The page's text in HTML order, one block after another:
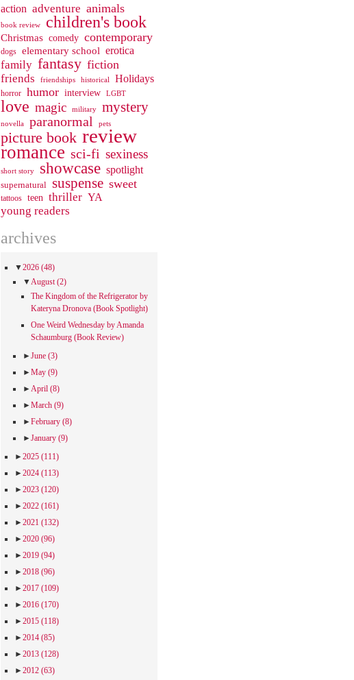
action adventure animals
book review children's book
Christmas comedy contemporary
dogs elementary school erotica
family fantasy fiction
friends
friendships historical Holidays
horror humor interview LGBT
love magic military mystery
novella paranormal pets
picture book review
romance sci-fi sexiness
short story showcase spotlight
supernatural suspense sweet
tattoos teen thriller YA
young readers
archives
▼2026 (48)
▼August(2)
The Kingdom of the Refrigerator by
Kateryna Dronova (Book Spotlight)
One Weird Wednesday by Amanda
Schaumburg (Book Review)
►June (3)
►May (9)
►April (8)
►March (9)
►February (8)
►January (9)
►2025 (111)
►2024 (113)
►2023 (120)
►2022 (161)
►2021 (132)
►2020 (96)
►2019 (94)
►2018 (96)
►2017 (109)
►2016 (170)
►2015 (118)
►2014 (85)
►2013 (128)
►2012 (63)